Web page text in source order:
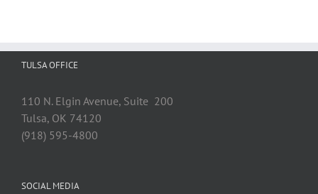
TULSA OFFICE
110 N. Elgin Avenue, Suite 200
Tulsa, OK 74120
(918) 595-4800
SOCIAL MEDIA